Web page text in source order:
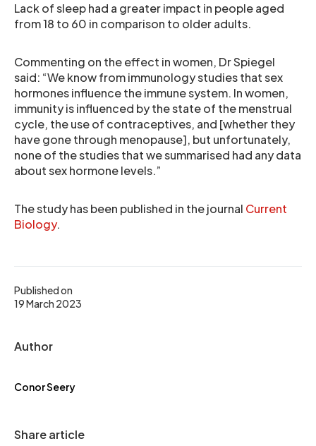
Published on
19 March 2023
Author
Conor Seery
Share article
Lack of sleep had a greater impact in people aged
from 18 to 60 in comparison to older adults.
Commenting on the effect in women, Dr Spiegel
said: “We know from immunology studies that sex
hormones influence the immune system. In women,
immunity is influenced by the state of the menstrual
cycle, the use of contraceptives, and [whether they
have gone through menopause], but unfortunately,
none of the studies that we summarised had any data
about sex hormone levels.”
The study has been published in the journal Current
Biology.